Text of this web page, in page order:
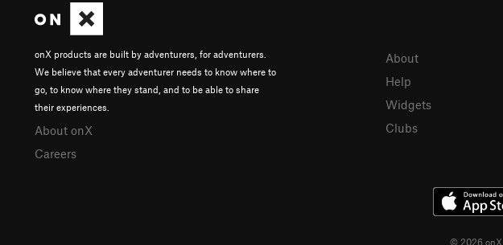
onX products are built by adventurers, for adventurers.
We believe that every adventurer needs to know where to
go, to know where they stand, and to be able to share
their experiences.
About onX
Careers
About
Help
Widgets
Clubs
© 2026 onX